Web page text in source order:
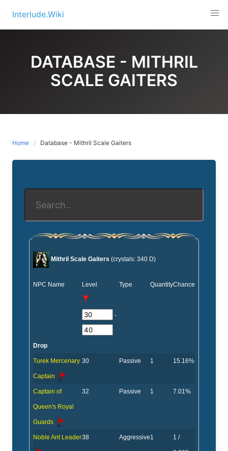
content
Interlude.Wiki
DATABASE - MITHRIL
SCALE GAITERS
Home Database - Mithril Scale Gaiters
Mithril Scale Gaiters (crystals: 340 D)
NPC Name Level
-
Type QuantityChance
Drop
Turek Mercenary
Captain
30 Passive 1 15.16%
Captain of
Queen's Royal
Guards
32 Passive 1 7.01%
Noble Ant Leader38 Aggressive1 1 /